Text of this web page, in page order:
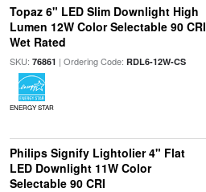
Topaz 6" LED Slim Downlight High
Lumen 12W Color Selectable 90 CRI
Wet Rated
SKU: 76861 | Ordering Code: RDL6-12W-CS
ENERGY STAR
Philips Signify Lightolier 4" Flat
LED Downlight 11W Color
Selectable 90 CRI